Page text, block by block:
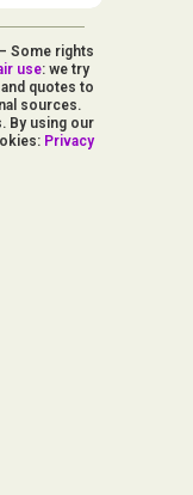
– Some rights
use: we try
quotes to
sources.
By using our
Privacy